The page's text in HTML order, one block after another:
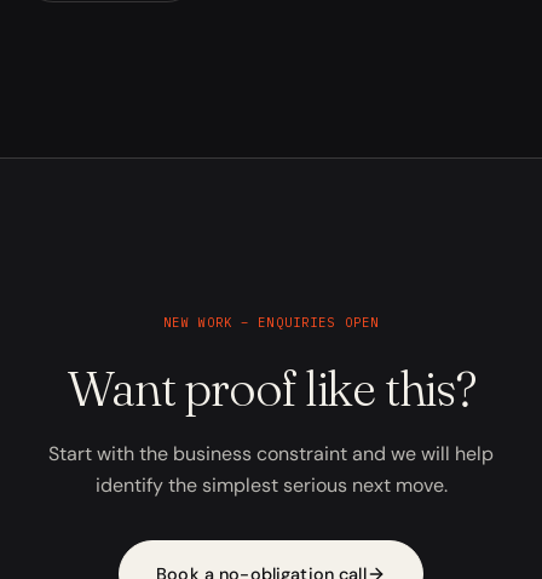
NEW WORK – ENQUIRIES OPEN
Want proof like this?
Start with the business constraint and we will help
identify the simplest serious next move.
Book a no-obligation call